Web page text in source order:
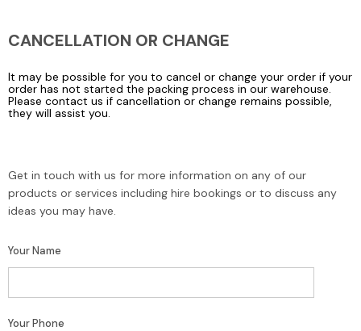
CANCELLATION OR CHANGE
It may be possible for you to cancel or change your order if your
order has not started the packing process in our warehouse.
Please contact us if cancellation or change remains possible,
they will assist you.
Get in touch with us for more information on any of our
products or services including hire bookings or to discuss any
ideas you may have.
Your Name
Your Phone